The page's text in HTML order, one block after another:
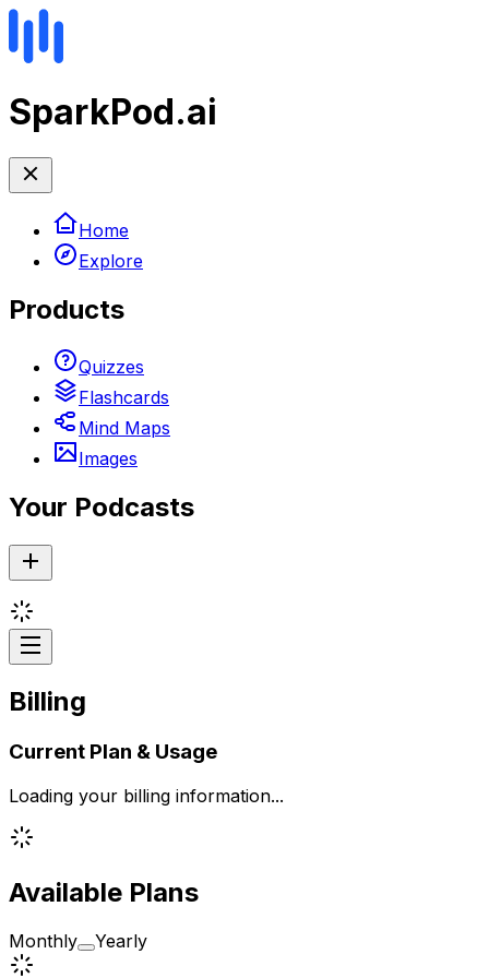
SparkPod.ai
Home
Explore
Products
Quizzes
Flashcards
Mind Maps
Images
Your Podcasts
Billing
Current Plan & Usage
Loading your billing information...
Available Plans
Monthly Yearly